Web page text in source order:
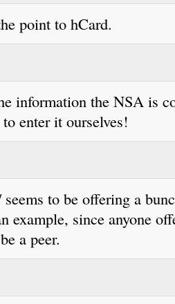
point to hCard.
information the NSA is
enter it ourselves!
to be offering a
example, since anyone
a peer.